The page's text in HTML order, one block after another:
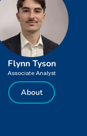
Flynn Tyson
Associate Analyst
About